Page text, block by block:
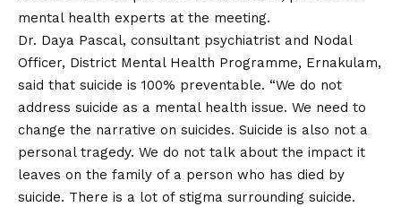
mental health experts at the meeting.
Dr. Daya Pascal, consultant psychiatrist and Nodal
Officer, District Mental Health Programme, Ernakulam,
said that suicide is 100% preventable. “We do not
address suicide as a mental health issue. We need to
change the narrative on suicides. Suicide is also not a
personal tragedy. We do not talk about the impact it
leaves on the family of a person who has died by
suicide. There is a lot of stigma surrounding suicide.